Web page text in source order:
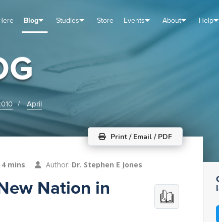
Blog Studies Store Events About Help
April
Print / Email / PDF
4 mins Author: Dr. Stephen E Jones
Nation in